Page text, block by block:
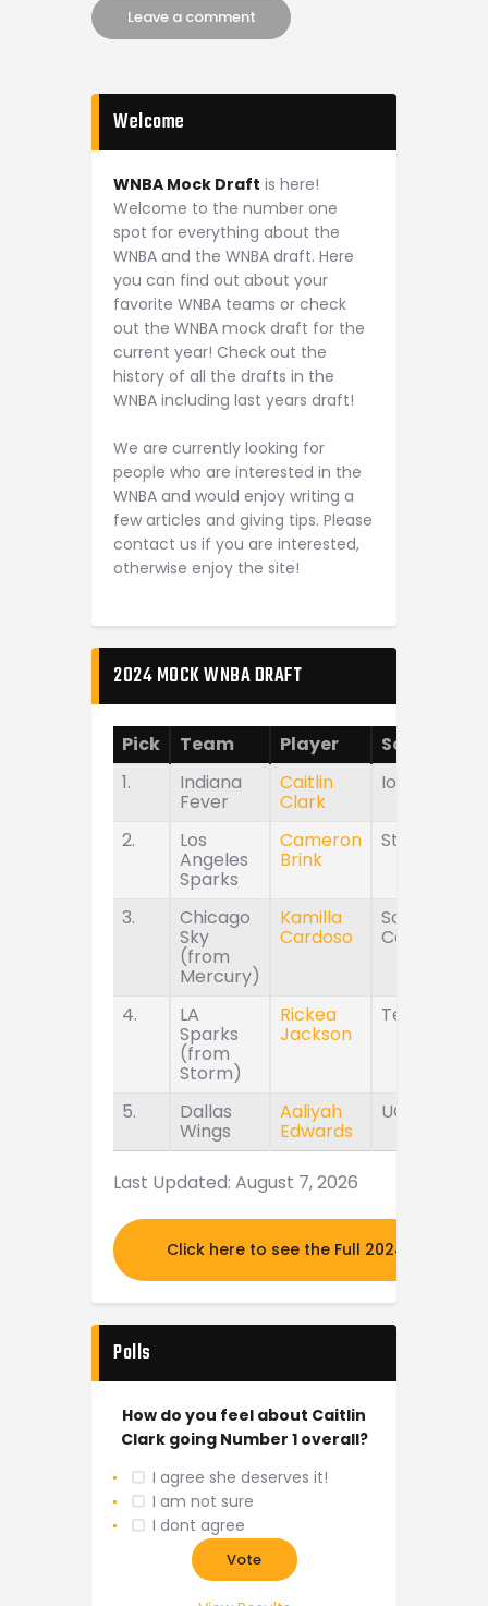
Welcome
WNBA Mock Draft is here!
Welcome to the number one
spot for everything about the
WNBA and the WNBA draft. Here
you can find out about your
favorite WNBA teams or check
out the WNBA mock draft for the
current year! Check out the
history of all the drafts in the
WNBA including last years draft!
We are currently looking for
people who are interested in the
WNBA and would enjoy writing a
few articles and giving tips. Please
contact us if you are interested,
otherwise enjoy the site!
2024 MOCK WNBA DRAFT
Pick Team Player
School
1.
Indiana
Fever
Caitlin
Clark
Iowa
2. Los
Angeles
Sparks
Cameron
Brink
Stanford
3. Chicago
Sky
(from
Mercury)
Kamilla
Cardoso
South
Carolina
4. LA
Sparks
(from
Storm)
Rickea
Jackson
Tennessee
5. Dallas
Wings
Aaliyah
Edwards
UConn
Last Updated: August 7, 2026
Click here to see the Full 2024 MOCK
Polls
How do you feel about Caitlin
Clark going Number 1 overall?
I agree she deserves it!
I am not sure
I dont agree